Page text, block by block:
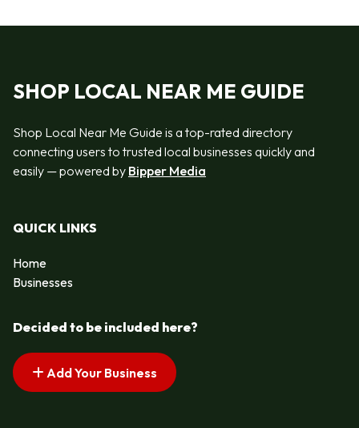
SHOP LOCAL NEAR ME GUIDE
Shop Local Near Me Guide is a top-rated directory
connecting users to trusted local businesses quickly and
easily — powered by Bipper Media
QUICK LINKS
Home
Businesses
Decided to be included here?
Add Your Business